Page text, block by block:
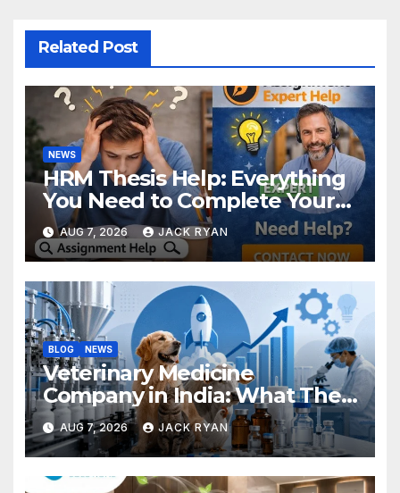
Related Post
NEWS
HRM Thesis Help: Everything
You Need to Complete Your
Research Successfully
AUG 7, 2026 JACK RYAN
BLOG NEWS
Veterinary Medicine
Company in India: What They
Do and How to Choose One
AUG 7, 2026 JACK RYAN